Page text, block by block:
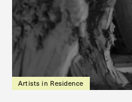
Artists in Residence